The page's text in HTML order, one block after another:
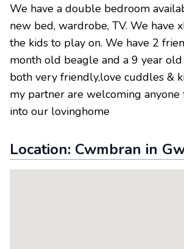
We have a double bedroom
new bed, wardrobe, TV. We have
the kids to play on. We have 2
month old beagle and a 9 year old
both very friendly,love cuddles &
my partner are welcoming
into our lovinghome
Location: Cwmbran in